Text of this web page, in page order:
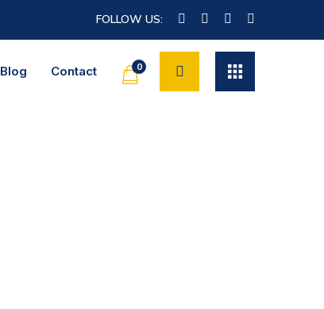
FOLLOW US:
Blog Contact 0